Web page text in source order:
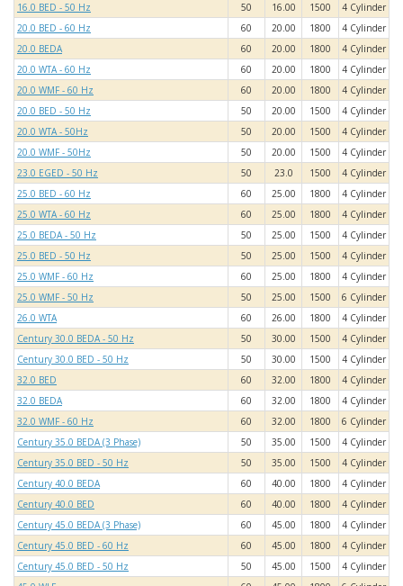
16.0 BED - 50 Hz
50 16.00 1500
4 Cylinder
20.0 BED - 60 Hz
60 20.00 1800
4 Cylinder
20.0 BEDA
60 20.00 1800
4 Cylinder
20.0 WTA - 60 Hz
60 20.00 1800
4 Cylinder
20.0 WMF - 60 Hz
60 20.00 1800
4 Cylinder
20.0 BED - 50 Hz
50 20.00 1500
4 Cylinder
20.0 WTA - 50Hz
50 20.00 1500
4 Cylinder
20.0 WMF - 50Hz
50 20.00 1500
4 Cylinder
23.0 EGED - 50 Hz
50 23.0 1500
4 Cylinder
25.0 BED - 60 Hz
60 25.00 1800
4 Cylinder
25.0 WTA - 60 Hz
60 25.00 1800
4 Cylinder
25.0 BEDA - 50 Hz
50 25.00 1500
4 Cylinder
25.0 BED - 50 Hz
50 25.00 1500
4 Cylinder
25.0 WMF - 60 Hz
60 25.00 1800
4 Cylinder
25.0 WMF - 50 Hz
50 25.00 1500
6 Cylinder
26.0 WTA
60 26.00 1800
4 Cylinder
Century 30.0 BEDA - 50 Hz
50 30.00 1500
4 Cylinder
Century 30.0 BED - 50 Hz
50 30.00 1500
4 Cylinder
32.0 BED
60 32.00 1800
4 Cylinder
32.0 BEDA
60 32.00 1800
4 Cylinder
32.0 WMF - 60 Hz
60 32.00 1800
6 Cylinder
Century 35.0 BEDA (3 Phase)
50 35.00 1500
4 Cylinder
Century 35.0 BED - 50 Hz
50 35.00 1500
4 Cylinder
Century 40.0 BEDA
60 40.00 1800
4 Cylinder
Century 40.0 BED
60 40.00 1800
4 Cylinder
Century 45.0 BEDA (3 Phase)
60 45.00 1800
4 Cylinder
Century 45.0 BED - 60 Hz
60 45.00 1800
4 Cylinder
Century 45.0 BED - 50 Hz
50 45.00 1500
4 Cylinder